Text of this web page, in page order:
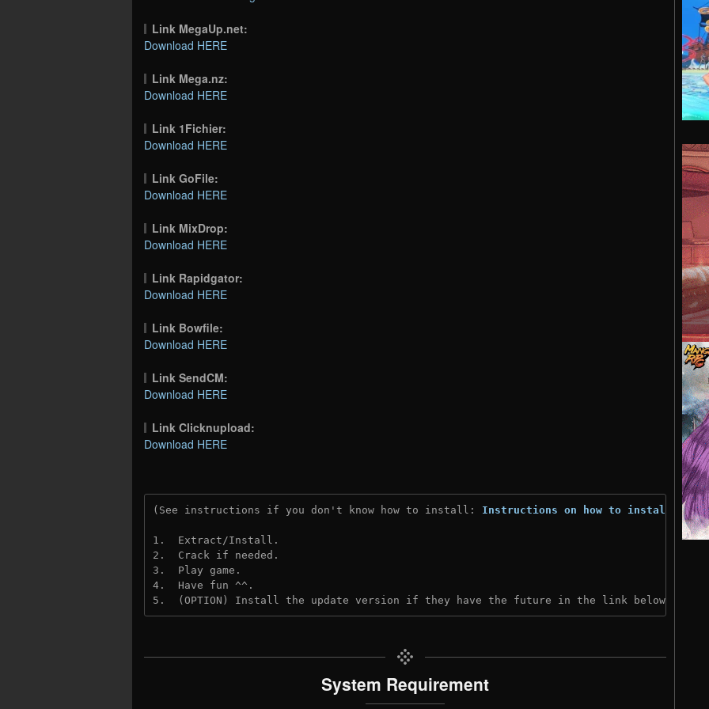
Link MegaUp.net:
Download HERE
Link Mega.nz:
Download HERE
Link 1Fichier:
Download HERE
Link GoFile:
Download HERE
Link MixDrop:
Download HERE
Link Rapidgator:
Download HERE
Link Bowfile:
Download HERE
Link SendCM:
Download HERE
Link Clicknupload:
Download HERE
(See instructions if you don't know how to install: Instructions on how to install
1.  Extract/Install.
2.  Crack if needed.
3.  Play game.
4.  Have fun ^^.
5.  (OPTION) Install the update version if they have the future in the link below:
System Requirement